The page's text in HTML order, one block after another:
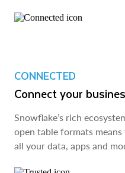
CONNECTED
Connect your
Snowflake’s rich
open table formats
all your data, apps and